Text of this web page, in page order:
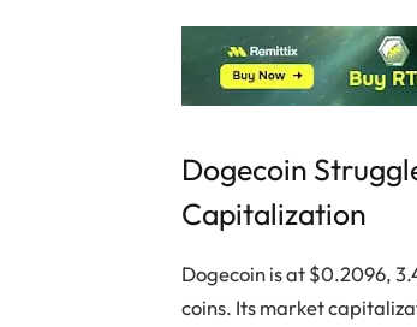
Dogecoin
Capitalization
Dogecoin is at $0.2096,
coins. Its market